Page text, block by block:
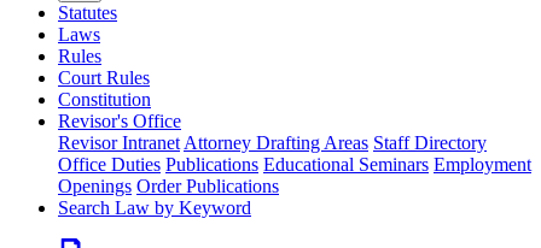
Statutes
Laws
Rules
Court Rules
Constitution
Revisor's Office
Revisor Intranet Attorney Drafting Areas Staff Directory
Office Duties Publications Educational Seminars Employment
Openings Order Publications
Search Law by Keyword